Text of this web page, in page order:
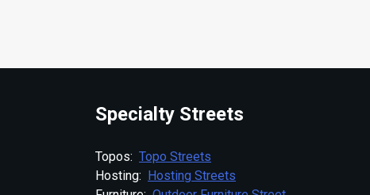
Specialty Streets
Topos: Topo Streets
Hosting: Hosting Streets